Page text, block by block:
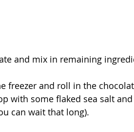
and mix in remaining
freezer and roll in the
with some flaked sea salt
can wait that long).